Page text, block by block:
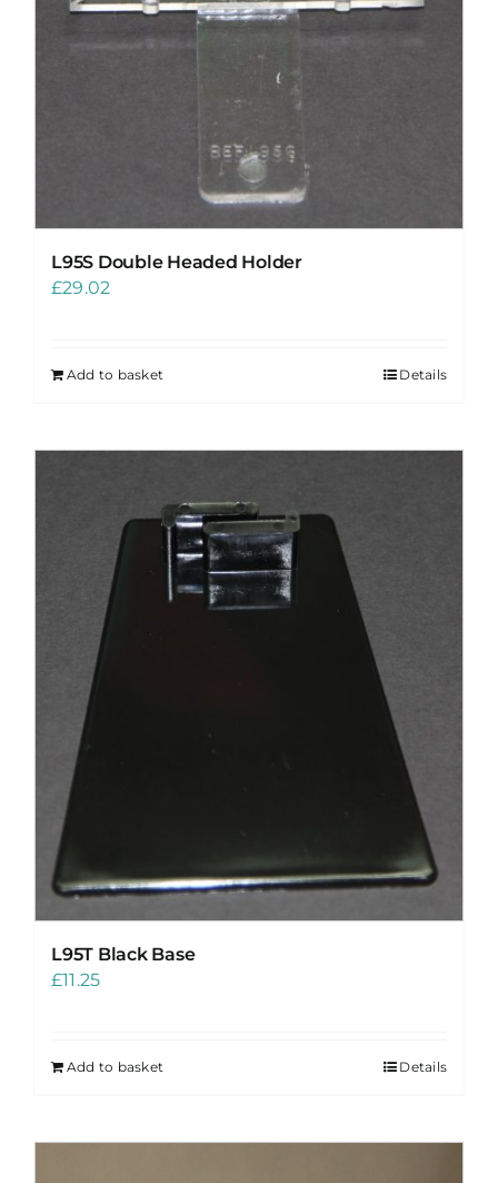
L95S Double Headed Holder
£29.02
Add to basket Details
L95T Black Base
£11.25
Add to basket Details